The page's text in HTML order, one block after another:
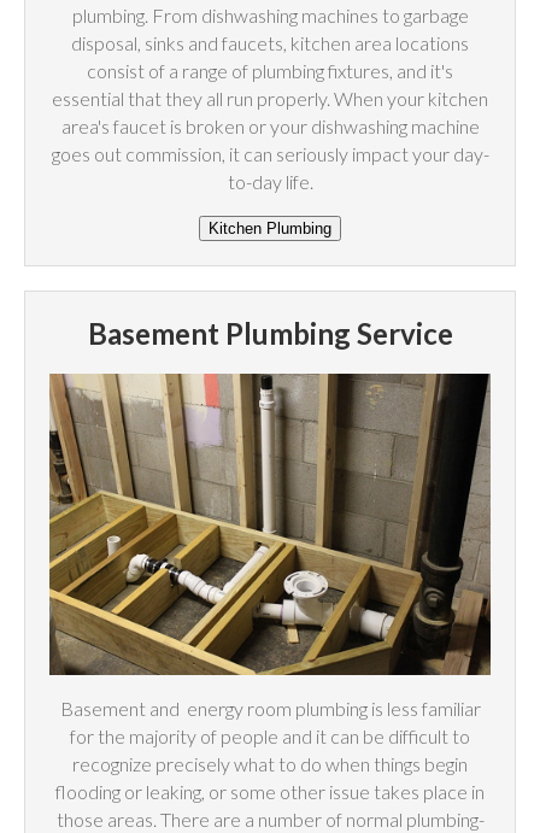
plumbing. From dishwashing machines to garbage
disposal, sinks and faucets, kitchen area locations
consist of a range of plumbing fixtures, and it's
essential that they all run properly. When your kitchen
area's faucet is broken or your dishwashing machine
goes out commission, it can seriously impact your day-
to-day life.
Basement Plumbing Service
Basement and energyroom plumbing is less familiar
for the majority of people and it can be difficult to
recognize precisely what to do when things begin
flooding or leaking, or some other issue takes place in
those areas. There are a number of normal plumbing-